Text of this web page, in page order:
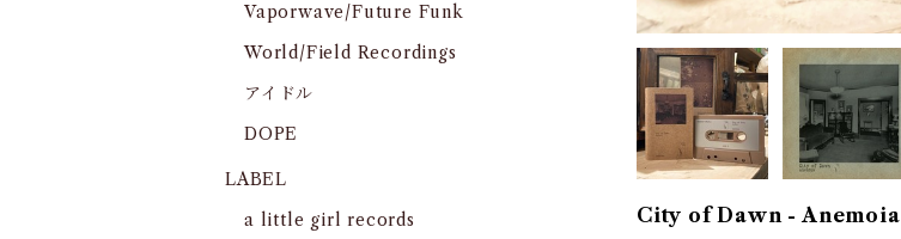
City of Dawn - Anemoia
Vaporwave/Future Funk
World/Field Recordings
アイドル
DOPE
LABEL
a little girl records